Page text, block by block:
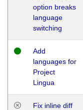
option breaks
language
switching
Add
languages for
Project
Lingua
Fix inline diff